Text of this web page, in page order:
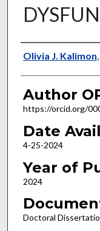
Author
Olivia J. Kalimon,
Author
https://orcid.org/
Date
4-25-2024
Year of
2024
Doctoral